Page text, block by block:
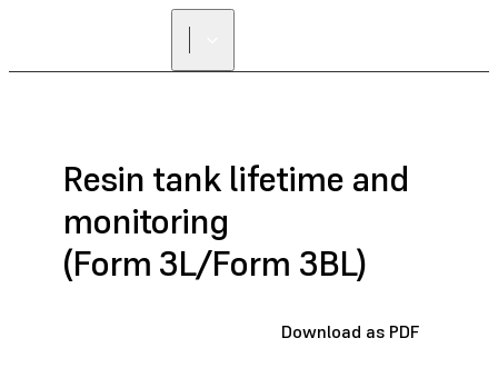
Resin tank lifetime and
monitoring
(Form 3L/Form 3BL)
Download as PDF